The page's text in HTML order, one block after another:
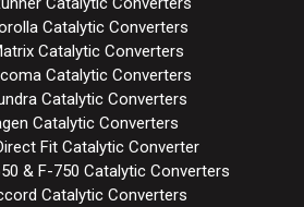
Catalytic Converters
Catalytic Converters
Catalytic Converters
Catalytic Converters
Catalytic Converters
Fit Catalytic Converter
& F-750 Catalytic Converters
Catalytic Converters